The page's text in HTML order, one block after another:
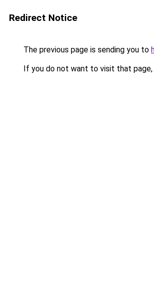
Redirect Notice
The previous page is sending you to
If you do not want to visit that page,